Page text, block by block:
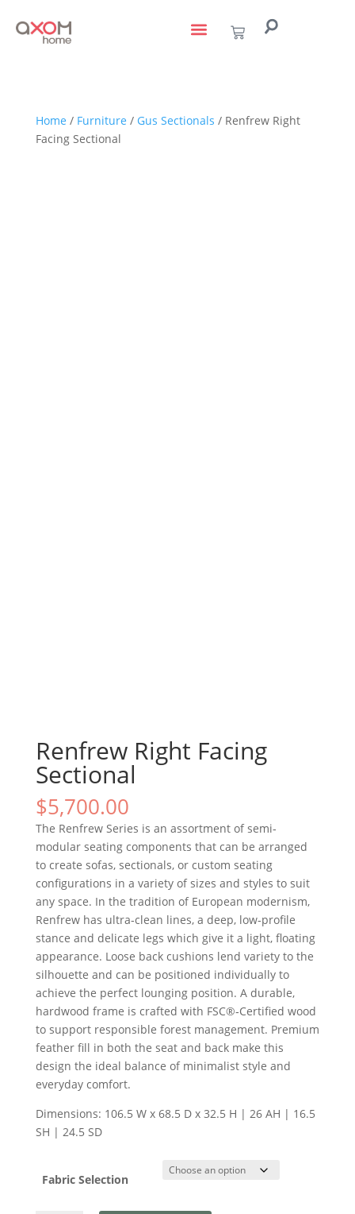
Home / Furniture / Gus Sectionals / Renfrew Right
Facing Sectional
Renfrew Right Facing
Sectional
$5,700.00
The Renfrew Series is an assortment of semi‐
modular seating components that can be arranged
to create sofas, sectionals, or custom seating
configurations in a variety of sizes and styles to suit
any space. In the tradition of European modernism,
Renfrew has ultra‐clean lines, a deep, low‐profile
stance and delicate legs which give it a light, floating
appearance. Loose back cushions lend variety to the
silhouette and can be positioned individually to
achieve the perfect lounging position. A durable,
hardwood frame is crafted with FSC®‐Certified wood
to support responsible forest management. Premium
feather fill in both the seat and back make this
design the ideal balance of minimalist style and
everyday comfort.
Dimensions: 106.5 W x 68.5 D x 32.5 H | 26 AH | 16.5
SH | 24.5 SD
Fabric Selection